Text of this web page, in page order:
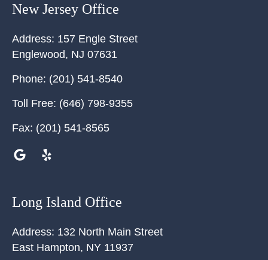
New Jersey Office
Address: 157 Engle Street
Englewood, NJ 07631
Phone: (201) 541-8540
Toll Free: (646) 798-9355
Fax: (201) 541-8565
Long Island Office
Address: 132 North Main Street
East Hampton, NY 11937